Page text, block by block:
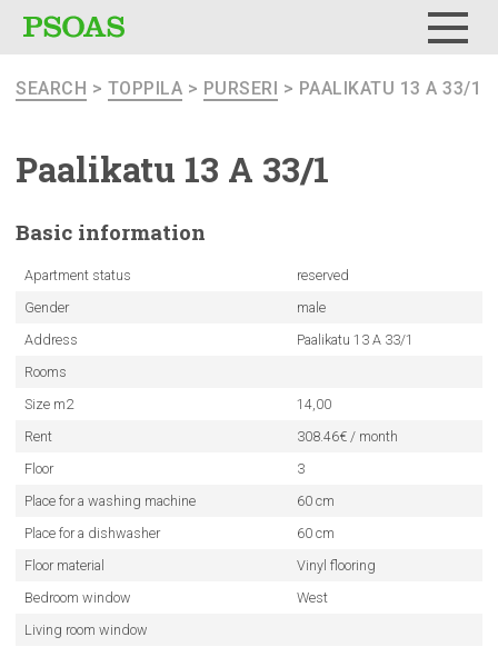
SEARCH > TOPPILA > PURSERI > PAALIKATU 13 A 33/1
Paalikatu 13 A 33/1
Basic information
Apartment status
reserved
Gender
male
Address
Paalikatu 13 A 33/1
Rooms
Size m2
14,00
Rent
308.46€ / month
Floor
3
Place for a washing machine
60 cm
Place for a dishwasher
60 cm
Floor material
Vinyl flooring
Bedroom window
West
Living room window